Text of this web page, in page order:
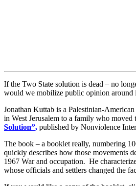
If the Two State solution is dead – no
would we mobilize public opinion
Jonathan Kuttab is a Palestinian-
in West Jerusalem to a family who
Solution”, published by Nonviolence
The book – a booklet really, numbering
quickly describes how those movements
1967 War and occupation. He
whose officials and settlers changed the